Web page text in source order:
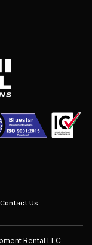
Contact Us
Rental LLC